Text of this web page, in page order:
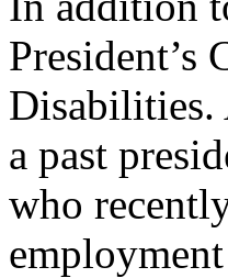
Disabilities.
a past
who